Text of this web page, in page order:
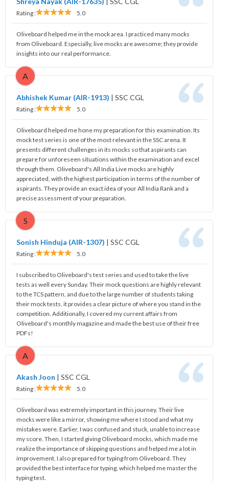
Rating : 5.0
Oliveboard helped me in the mock area. I practiced many mocks
from Oliveboard. Especially, live mocks are awesome; they provide
insights into our real performance.
A
Abhishek Kumar (AIR-1913) | SSC CGL
Rating : 5.0
Oliveboard helped me hone my preparation for this examination. Its
mock test series is one of the most relevant in the SSC arena. It
presents different challenges in its mocks so that aspirants can
prepare for unforeseen situations within the examination and excel
through them. Oliveboard's All India Live mocks are highly
appreciated, with the highest participation in terms of the number of
aspirants. They provide an exact idea of your All India Rank and a
precise assessment of your preparation.
S
Sonish Hinduja (AIR-1307) | SSC CGL
Rating : 5.0
I subscribed to Oliveboard's test series and used to take the live
tests as well every Sunday. Their mock questions are highly relevant
to the TCS pattern, and due to the large number of students taking
their mock tests, it provides a clear picture of where you stand in the
competition. Additionally, I covered my current affairs from
Oliveboard's monthly magazine and made the best use of their free
PDFs!
A
Akash Joon | SSC CGL
Rating : 5.0
Oliveboard was extremely important in this journey. Their live
mocks were like a mirror, showing me where I stood and what my
mistakes were. Earlier, I was confused and stuck, unable to increase
my score. Then, I started giving Oliveboard mocks, which made me
realize the importance of skipping questions and helped me a lot in
improvement. I also prepared for typing from Oliveboard. They
provided the best interface for typing, which helped me master the
typing test.